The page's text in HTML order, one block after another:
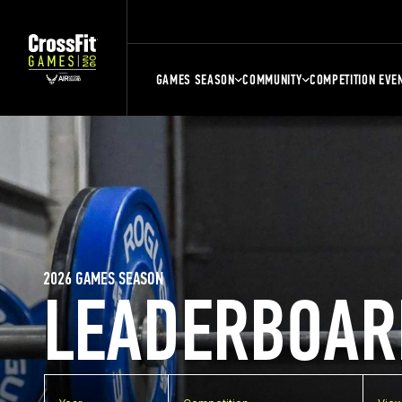
GAMES SEASON COMMUNITY COMPETITION
2026 GAMES SEASON